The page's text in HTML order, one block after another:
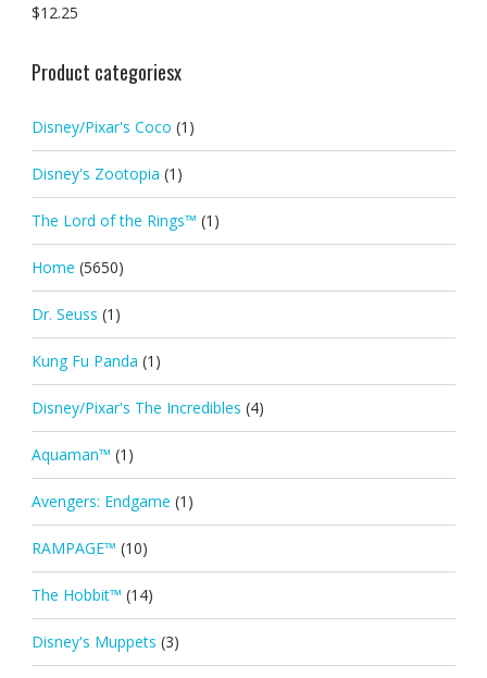
$12.25
Product categoriesx
Disney/Pixar's Coco (1)
Disney's Zootopia (1)
The Lord of the Rings™ (1)
Home (5650)
Dr. Seuss (1)
Kung Fu Panda (1)
Disney/Pixar's The Incredibles (4)
Aquaman™ (1)
Avengers: Endgame (1)
RAMPAGE™ (10)
The Hobbit™ (14)
Disney's Muppets (3)